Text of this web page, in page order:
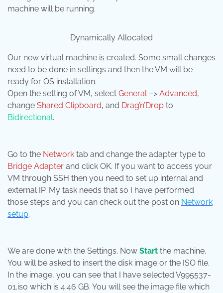
machine will be running.
Dynamically Allocated
Our new virtual machine is created. Some small changes
need to be done in settings and then the VM will be
ready for OS installation.
Open the setting of VM, select General–> Advanced,
change Shared Clipboard, and Drag’n’Drop to
Bidirectional.
Go to the Network tab and change the adapter type to
Bridge Adapter and click OK. If you want to access your
VM through SSH then you need to set up internal and
external IP. My task needs that so I have performed
those steps and you can check out the post on Network
setup.
We are done with the Settings. Now Start the machine.
You will be asked to insert the disk image or the ISO file.
In the image, you can see that I have selected V995537-
01.iso which is 4.46 GB. You will see the image file which